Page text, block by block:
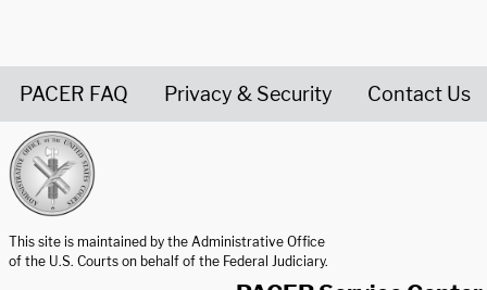
PACER FAQ Privacy & Security Contact Us
This site is maintained by the Administrative Office
of the U.S. Courts on behalf of the Federal Judiciary.